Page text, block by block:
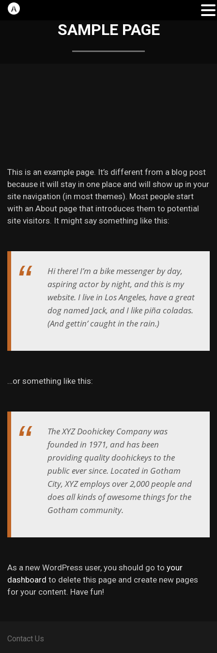
SAMPLE PAGE
This is an example page. It’s different from a blog post
because it will stay in one place and will show up in your
site navigation (in most themes). Most people start
with an About page that introduces them to potential
site visitors. It might say something like this:
Hi there! I’m a bike messenger by day,
aspiring actor by night, and this is my
website. I live in Los Angeles, have a great
dog named Jack, and I like piña coladas.
(And gettin’ caught in the rain.)
…or something like this:
The XYZ Doohickey Company was
founded in 1971, and has been
providing quality doohickeys to the
public ever since. Located in Gotham
City, XYZ employs over 2,000 people and
does all kinds of awesome things for the
Gotham community.
As a new WordPress user, you should go to your
dashboard to delete this page and create new pages
for your content. Have fun!
Contact Us